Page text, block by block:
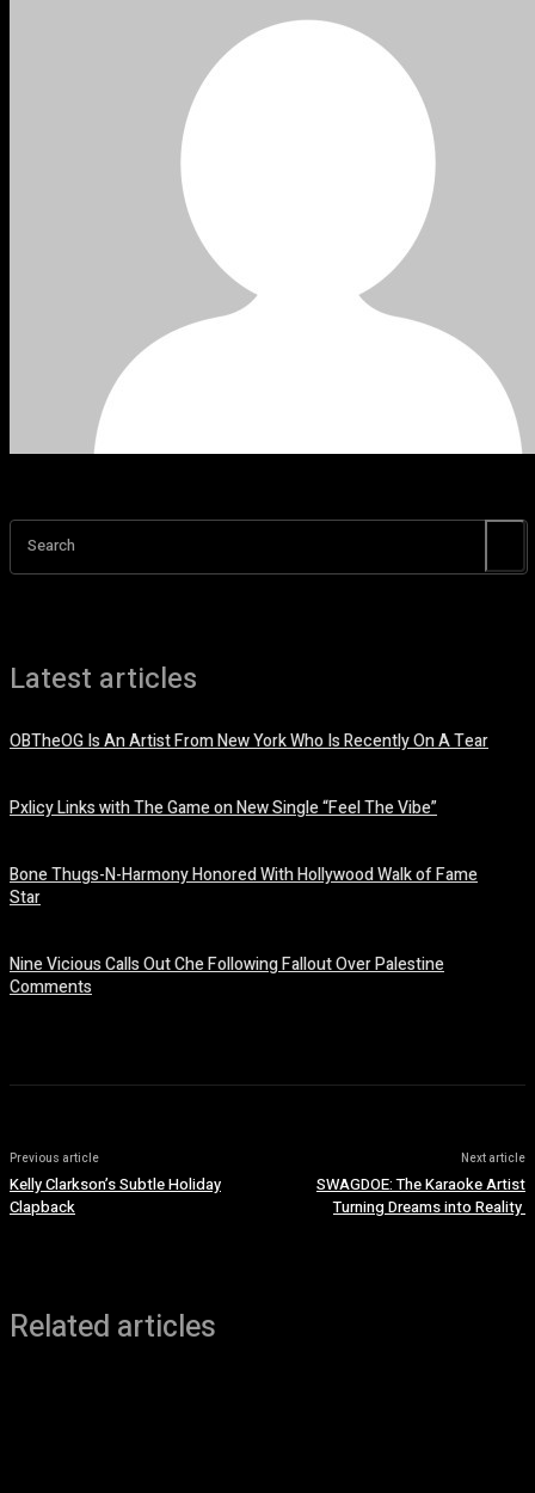
Search
Latest articles
OBTheOG Is An Artist From New York Who Is Recently On A Tear
Pxlicy Links with The Game on New Single “Feel The Vibe”
Bone Thugs-N-Harmony Honored With Hollywood Walk of Fame
Star
Nine Vicious Calls Out Che Following Fallout Over Palestine
Comments
Previous article
Kelly Clarkson’s Subtle Holiday
Clapback
Next article
SWAGDOE: The Karaoke Artist
Turning Dreams into Reality
Related articles